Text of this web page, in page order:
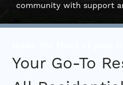
community with support
Your Go-To